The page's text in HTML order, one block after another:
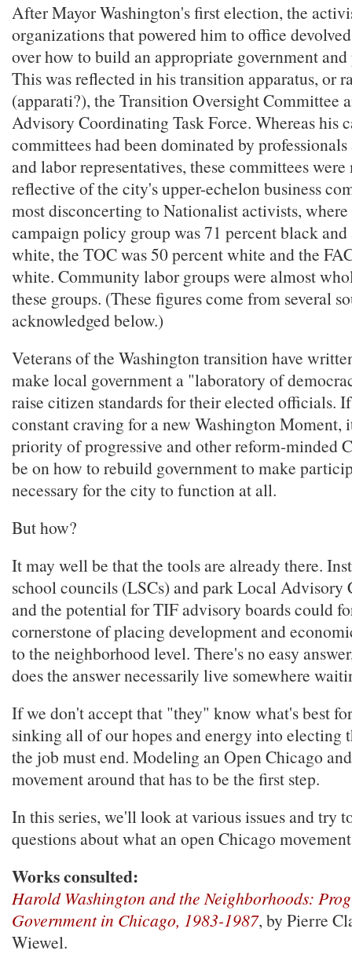
After Mayor Washington's first election, the
organizations that powered him to office
over how to build an appropriate government
This was reflected in his transition apparatus, or
(apparati?), the Transition Oversight Committee
Advisory Coordinating Task Force. Whereas his
committees had been dominated by
and labor representatives, these committees
reflective of the city's upper-echelon business
most disconcerting to Nationalist activists, where
campaign policy group was 71 percent black
white, the TOC was 50 percent white and the
white. Community labor groups were almost
these groups. (These figures come from several
acknowledged below.)
Veterans of the Washington transition have
make local government a "laboratory of
raise citizen standards for their elected officials.
constant craving for a new Washington Moment,
priority of progressive and other reform-minded
be on how to rebuild government to make
necessary for the city to function at all.
But how?
It may well be that the tools are already there.
school councils (LSCs) and park Local Advisory
and the potential for TIF advisory boards could
cornerstone of placing development and
to the neighborhood level. There's no easy
does the answer necessarily live somewhere
If we don't accept that "they" know what's best
sinking all of our hopes and energy into electing
the job must end. Modeling an Open Chicago
movement around that has to be the first step.
In this series, we'll look at various issues and try
questions about what an open Chicago
Works consulted:
Harold Washington and the Neighborhoods:
Government in Chicago, 1983-1987, by Pierre
Wiewel.